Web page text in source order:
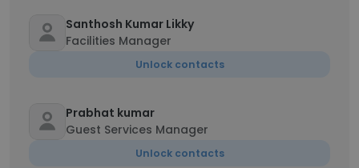
Santhosh Kumar Likky
Facilities Manager
Unlock contacts
Prabhat kumar
Guest Services Manager
Unlock contacts